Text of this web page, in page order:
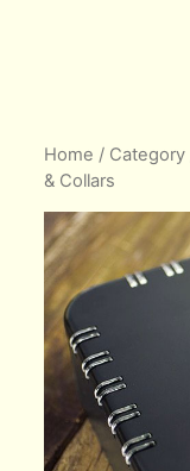
Home / Category
& Collars